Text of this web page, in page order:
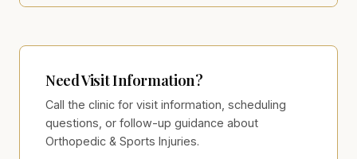
Need Visit Information?
Call the clinic for visit information, scheduling
questions, or follow-up guidance about
Orthopedic & Sports Injuries.